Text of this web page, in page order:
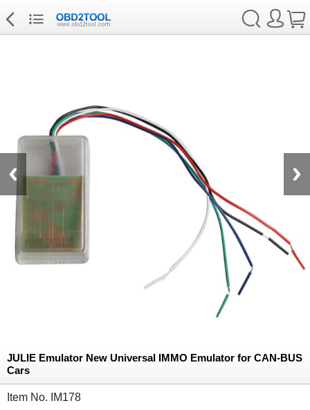
JULIE Emulator New Universal IMMO Emulator for CAN-BUS
Cars
Item No. IM178